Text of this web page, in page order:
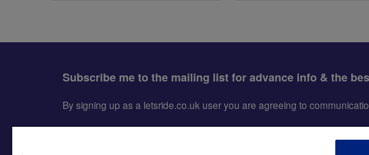
Subscribe me to the mailing list for advance info & the
By signing up as a letsride.co.uk user you are agreeing to